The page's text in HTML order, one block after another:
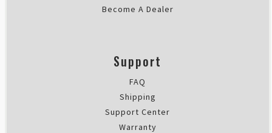
Become A Dealer
Support
FAQ
Shipping
Support Center
Warranty